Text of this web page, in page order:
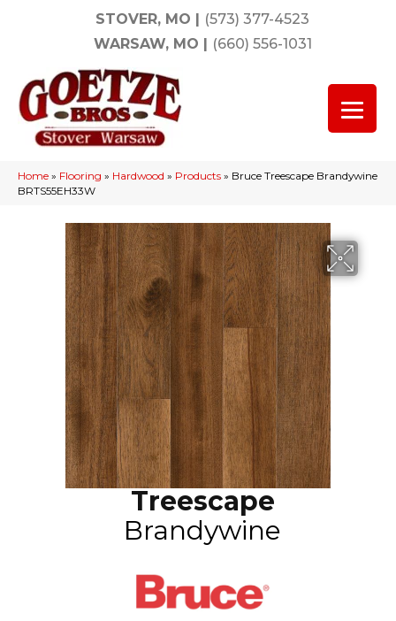
STOVER, MO | (573) 377-4523
WARSAW, MO | (660) 556-1031
Home » Flooring » Hardwood » Products » Bruce Treescape Brandywine
BRTS55EH33W
Treescape
Brandywine